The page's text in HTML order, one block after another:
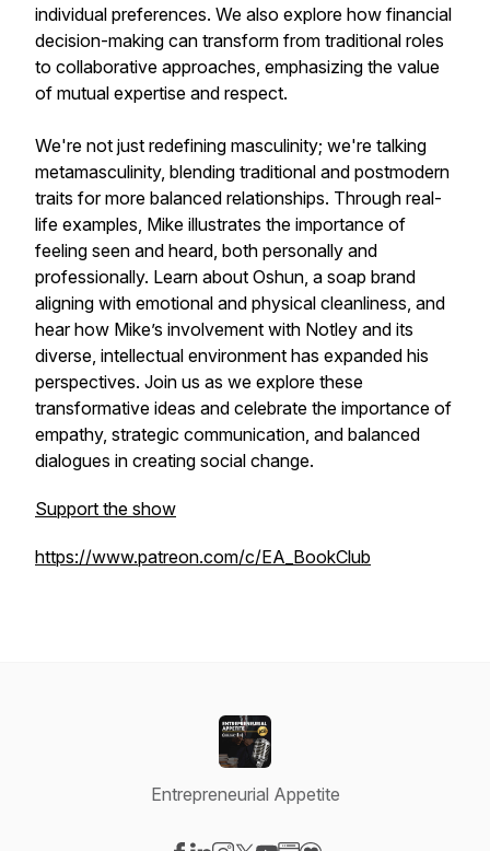
individual preferences. We also explore how financial
decision-making can transform from traditional roles
to collaborative approaches, emphasizing the value
of mutual expertise and respect.
We're not just redefining masculinity; we're talking
metamasculinity, blending traditional and postmodern
traits for more balanced relationships. Through real-
life examples, Mike illustrates the importance of
feeling seen and heard, both personally and
professionally. Learn about Oshun, a soap brand
aligning with emotional and physical cleanliness, and
hear how Mike’s involvement with Notley and its
diverse, intellectual environment has expanded his
perspectives. Join us as we explore these
transformative ideas and celebrate the importance of
empathy, strategic communication, and balanced
dialogues in creating social change.
Support the show
https://www.patreon.com/c/EA_BookClub
Entrepreneurial Appetite